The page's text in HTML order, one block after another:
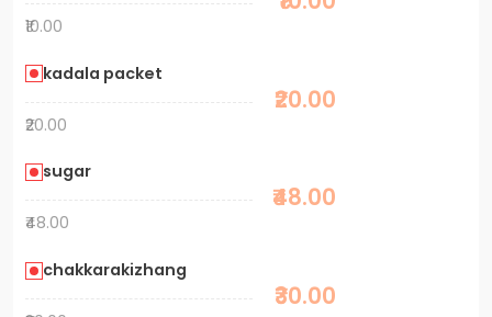
₹10.00
kadala packet
₹20.00
₹20.00
sugar
₹48.00
₹48.00
chakkarakizhang
₹30.00